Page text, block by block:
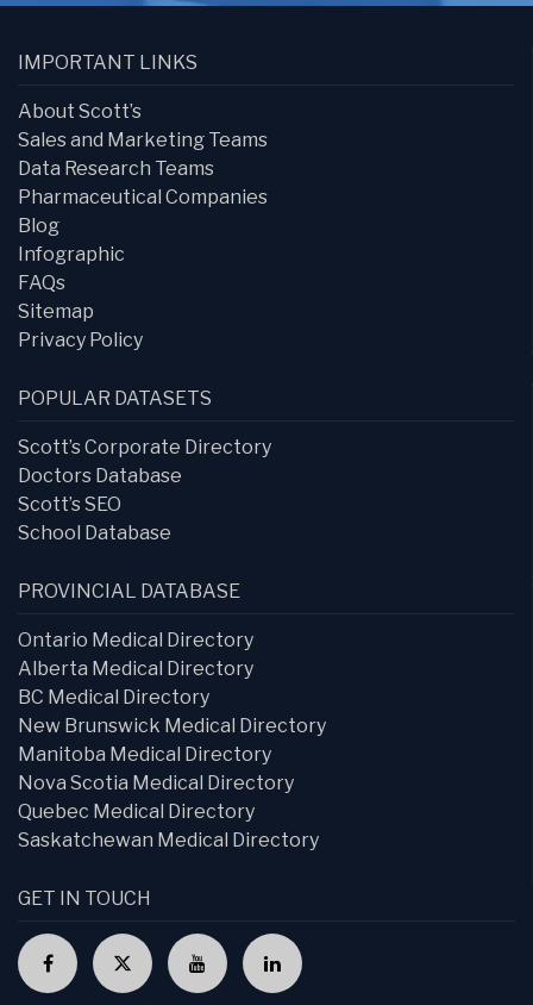
IMPORTANT LINKS
About Scott’s
Sales and Marketing Teams
Data Research Teams
Pharmaceutical Companies
Blog
Infographic
FAQs
Sitemap
Privacy Policy
POPULAR DATASETS
Scott’s Corporate Directory
Doctors Database
Scott’s SEO
School Database
PROVINCIAL DATABASE
Ontario Medical Directory
Alberta Medical Directory
BC Medical Directory
New Brunswick Medical Directory
Manitoba Medical Directory
Nova Scotia Medical Directory
Quebec Medical Directory
Saskatchewan Medical Directory
GET IN TOUCH